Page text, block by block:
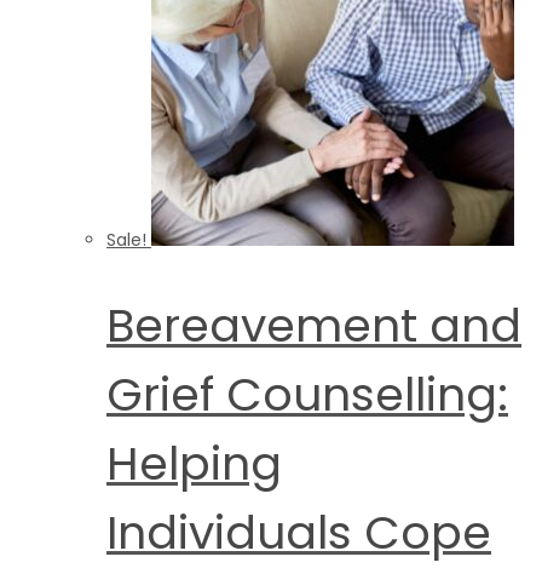
Sale!
Bereavement and
Grief Counselling:
Helping
Individuals Cope